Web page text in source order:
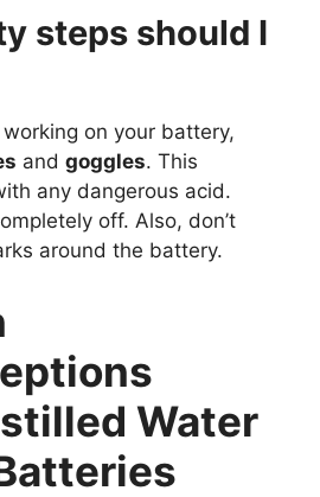
steps should I
on your battery,
and goggles. This
any dangerous acid.
off. Also, don’t
around the battery.
Water